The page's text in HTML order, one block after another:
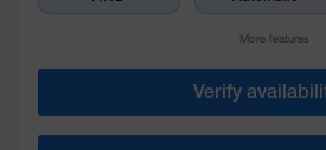
More features
Verify